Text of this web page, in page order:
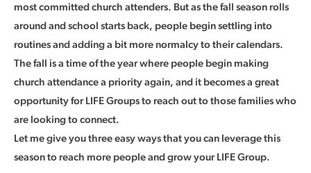
most committed church attenders. But as the fall season rolls
around and school starts back, people begin settling into
routines and adding a bit more normalcy to their calendars.
The fall is a time of the year where people begin making
church attendance a priority again, and it becomes a great
opportunity for LIFE Groups to reach out to those families who
are looking to connect.
Let me give you three easy ways that you can leverage this
season to reach more people and grow your LIFE Group.